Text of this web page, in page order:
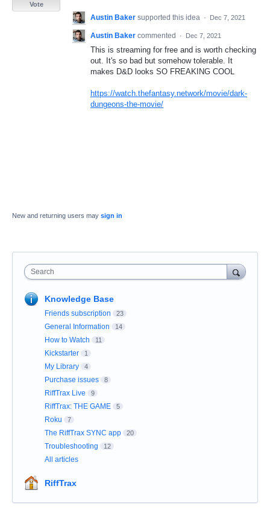
Vote
Austin Baker supported this idea · Dec 7, 2021
Austin Baker commented · Dec 7, 2021
This is streaming for free and is worth checking
out. It's so bad but somehow tolerable. It
makes D&D looks SO FREAKING COOL
https://watch.thefantasy.network/movie/dark-
dungeons-the-movie/
New and returning users may sign in
Search
Knowledge Base
Friends subscription 23
General Information 14
How to Watch 11
Kickstarter 1
My Library 4
Purchase issues 8
RiffTrax Live 9
RiffTrax: THE GAME 5
Roku 7
The RiffTrax SYNC app 20
Troubleshooting 12
All articles
RiffTrax